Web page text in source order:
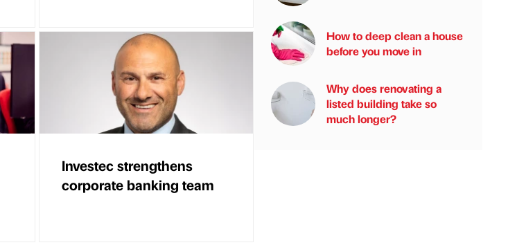
Investec strengthens
corporate banking team
How to deep clean a house
before you move in
Why does renovating a
listed building take so
much longer?